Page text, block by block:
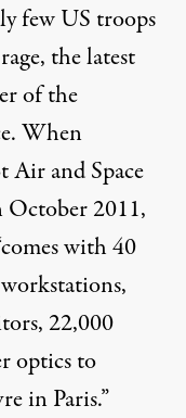
few US troops
the latest
of the
When
Air and Space
October 2011,
with 40
22,000
optics to
in Paris.”